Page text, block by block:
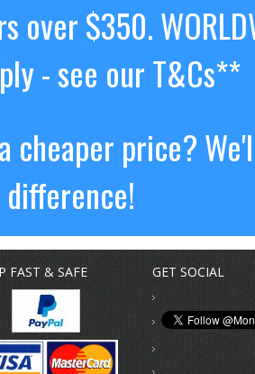
over $350.
- see our T&Cs**
cheaper price?
FAST & SAFE GET SOCIAL